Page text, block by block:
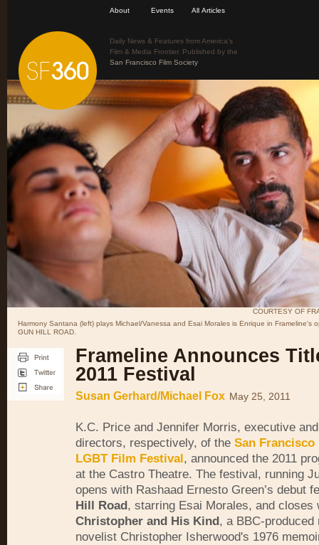
About Events All Articles
Daily News & Features from America’s
Film & Media Frontier. Published by the
San Francisco Film Society
COURTESY OF
Harmony Santana (left) plays Michael/Vanessa and Esai Morales is Enrique in Frameline's
GUN HILL ROAD.
Frameline Announces
2011 Festival
Susan Gerhard/Michael Fox May 25, 2011
K.C. Price and Jennifer Morris, executive
directors, respectively, of the San
LGBT Film Festival, announced the 2011
at the Castro Theatre. The festival, running
opens with Rashaad Ernesto Green’s debut
Hill Road, starring Esai Morales, and closes
Christopher and His Kind, a BBC-produced
novelist Christopher Isherwood's 1976